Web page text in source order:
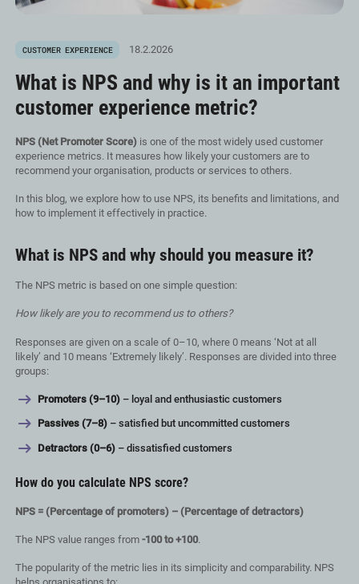
CUSTOMER EXPERIENCE 18.2.2026
What is NPS and why is it an important
customer experience metric?
NPS (Net Promoter Score) is one of the most widely used customer
experience metrics. It measures how likely your customers are to
recommend your organisation, products or services to others.
In this blog, we explore how to use NPS, its benefits and limitations, and
how to implement it effectively in practice.
What is NPS and why should you measure it?
The NPS metric is based on one simple question:
How likely are you to recommend us to others?
Responses are given on a scale of 0–10, where 0 means ‘Not at all
likely’ and 10 means ‘Extremely likely’. Responses are divided into three
groups:
Promoters (9–10) – loyal and enthusiastic customers
Passives (7–8) – satisfied but uncommitted customers
Detractors (0–6) – dissatisfied customers
How do you calculate NPS score?
NPS = (Percentage of promoters) – (Percentage of detractors)
The NPS value ranges from-100 to +100.
The popularity of the metric lies in its simplicity and comparability. NPS